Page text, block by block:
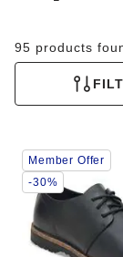
95 products
Interacting
with
swatch
colors
will
update
the
Member Offer
-30%